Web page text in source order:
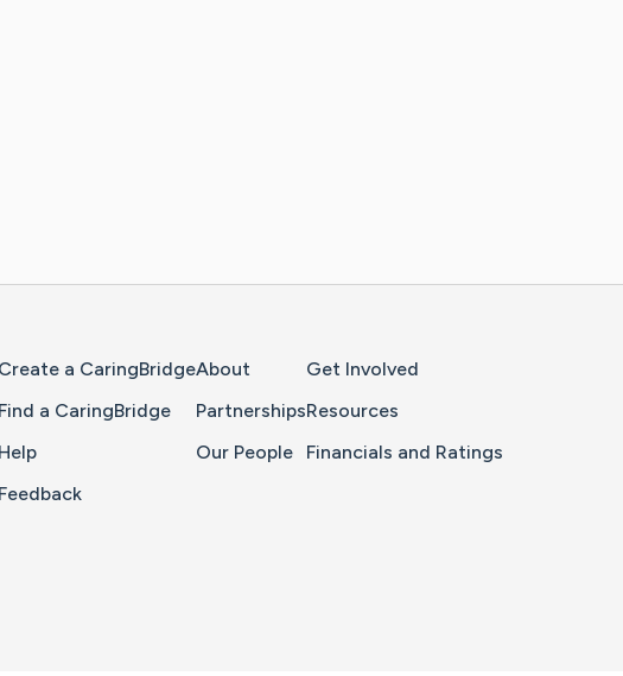
Create a CaringBridge
Find a CaringBridge
Help
Feedback
About
Partnerships
Our People
Get Involved
Resources
Financials and Ratings